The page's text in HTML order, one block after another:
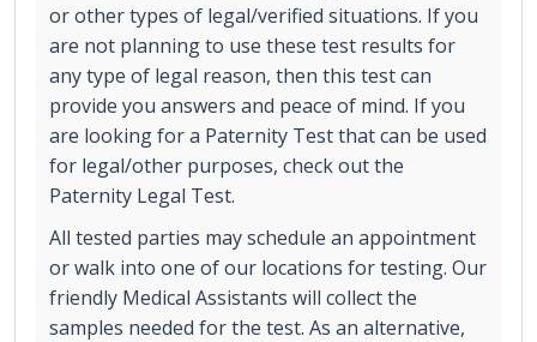
or other types of legal/verified situations. If you
are not planning to use these test results for
any type of legal reason, then this test can
provide you answers and peace of mind. If you
are looking for a Paternity Test that can be used
for legal/other purposes, check out the
Paternity Legal Test.
All tested parties may schedule an appointment
or walk into one of our locations for testing. Our
friendly Medical Assistants will collect the
samples needed for the test. As an alternative,